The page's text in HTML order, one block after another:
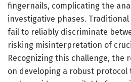
fingernails, complicating the
investigative phases.
fail to reliably discriminate
risking misinterpretation of
Recognizing this challenge, the
on developing a robust